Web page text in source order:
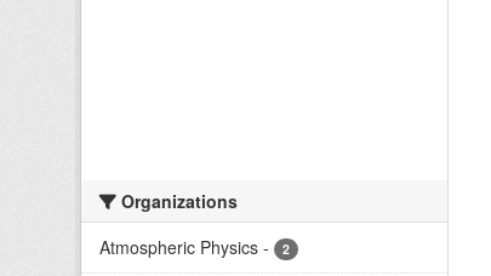
Organizations
Atmospheric Physics - 2